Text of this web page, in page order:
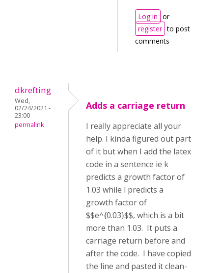
Log in or
register to post
comments
dkrefting
Wed,
02/24/2021 -
23:00
permalink
Adds a carriage return
I really appreciate all your
help. I kinda figured out part
of it but when I add the latex
code in a sentence ie k
predicts a growth factor of
1.03 while l predicts a
growth factor of
$$e^{0.03}$$, which is a bit
more than 1.03. It puts a
carriage return before and
after the code. I have copied
the line and pasted it clean-